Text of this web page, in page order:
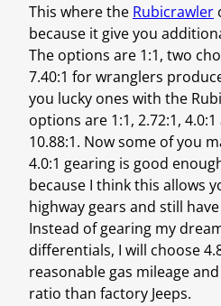
This where the Rubicrawler
because it give you
The options are 1:1, two
7.40:1 for wranglers
you lucky ones with the
options are 1:1, 2.72:1,
10.88:1. Now some of you
4.0:1 gearing is good
because I think this allows
highway gears and still
Instead of gearing my
differentials, I will choose
reasonable gas mileage
ratio than factory Jeeps.